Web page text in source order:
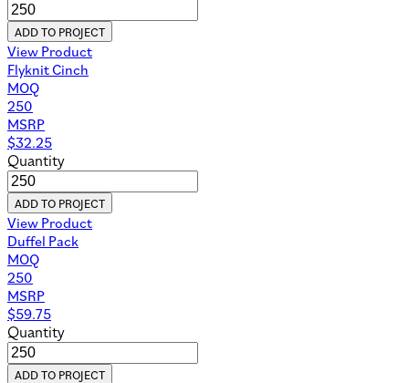
ADD TO PROJECT
View Product
Flyknit Cinch
MOQ
250
MSRP
$32.25
Quantity
ADD TO PROJECT
View Product
Duffel Pack
MOQ
250
MSRP
$59.75
Quantity
ADD TO PROJECT